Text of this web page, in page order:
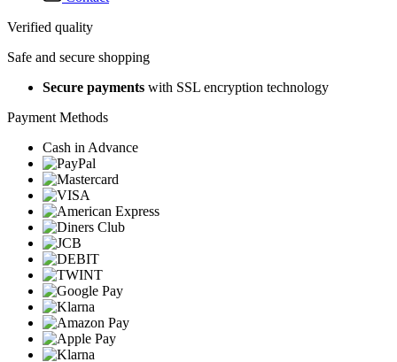
Verified quality
Safe and secure shopping
Secure payments with SSL encryption technology
Payment Methods
Cash in Advance